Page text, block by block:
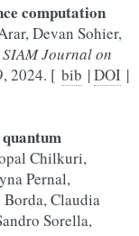
computation
Devan Sohier,
SIAM Journal on
2024. [ bib |DOI |
Chilkuri,
Pernal,
Claudia
Sorella,